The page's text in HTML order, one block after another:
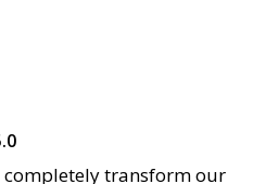
transform our